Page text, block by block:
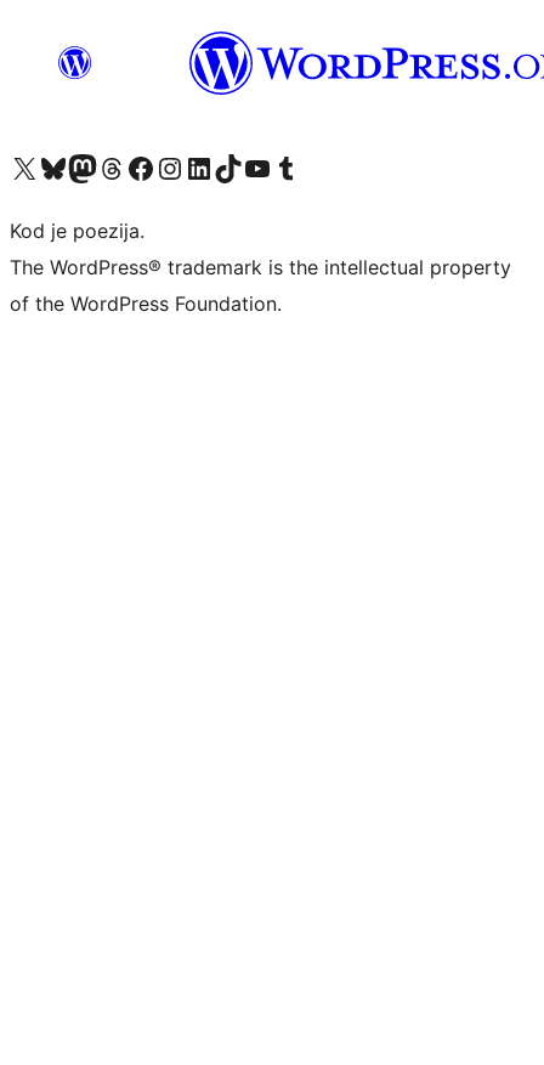
Visit our X (formerly Twitter) account
Visit our Bluesky account
Visit our Mastodon account
Visit our Threads account
Visit our Facebook page
Visit our Instagram account
Visit our LinkedIn account
Visit our TikTok account
Visit our YouTube channel
Visit our Tumblr account
Kod je poezija.
The WordPress® trademark is the intellectual property
of the WordPress Foundation.